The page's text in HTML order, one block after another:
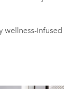
wellness-infused